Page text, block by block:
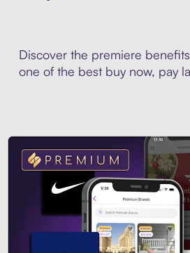
Discover the premiere
one of the best buy now, pay